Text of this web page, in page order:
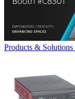
Products & Solutions